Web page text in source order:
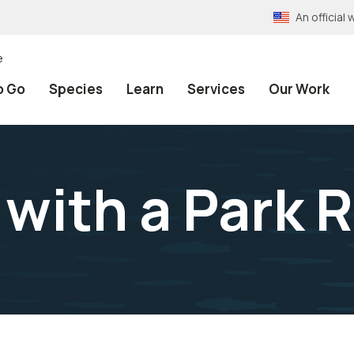
An official
Go Species Learn Services Our Work
a Park